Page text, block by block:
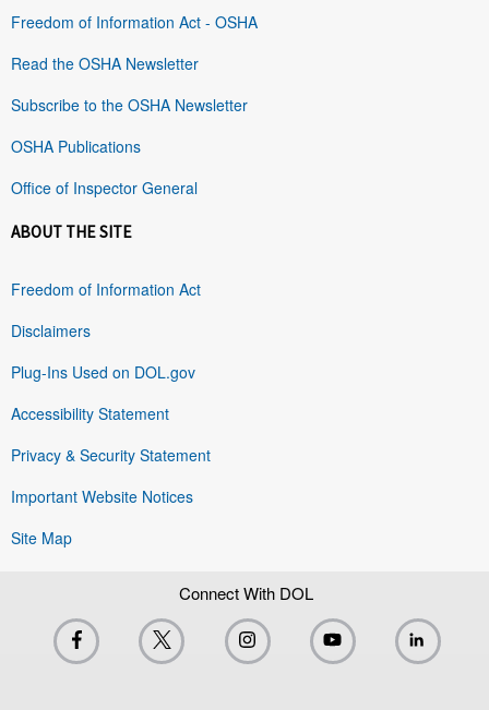
Freedom of Information Act - OSHA
Read the OSHA Newsletter
Subscribe to the OSHA Newsletter
OSHA Publications
Office of Inspector General
ABOUT THE SITE
Freedom of Information Act
Disclaimers
Plug-Ins Used on DOL.gov
Accessibility Statement
Privacy & Security Statement
Important Website Notices
Site Map
Connect With DOL